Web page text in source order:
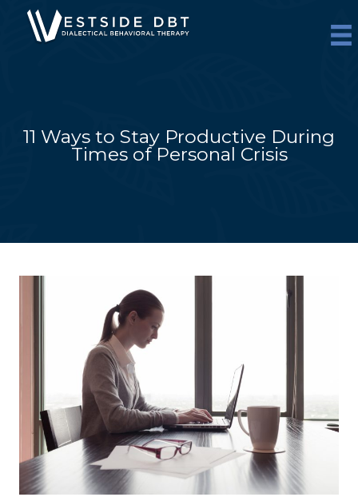
content
11 Ways to Stay Productive During
Times of Personal Crisis